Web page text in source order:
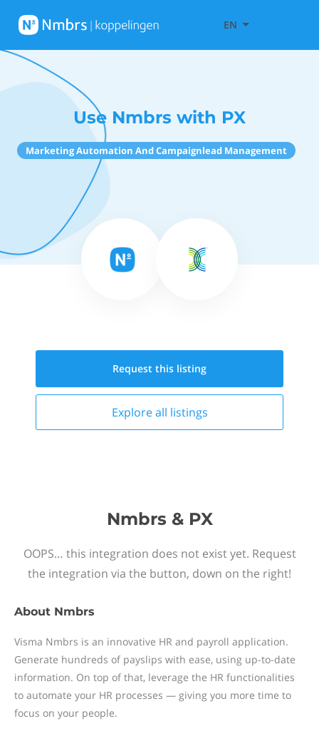
EN
Use Nmbrs with PX
Marketing Automation And Campaignlead Management
Request this listing
Explore all listings
Nmbrs & PX
OOPS… this integration does not exist yet. Request
the integration via the button, down on the right!
About Nmbrs
Visma Nmbrs is an innovative HR and payroll application.
Generate hundreds of payslips with ease, using up-to-date
information. On top of that, leverage the HR functionalities
to automate your HR processes — giving you more time to
focus on your people.